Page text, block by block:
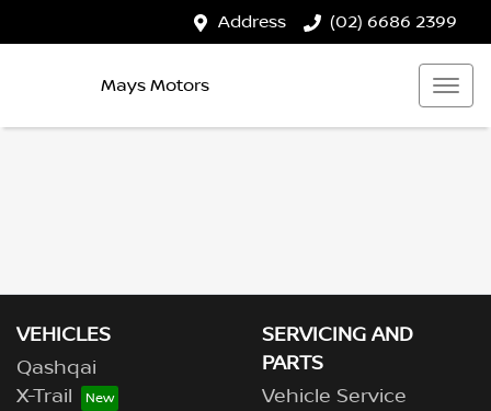
Address (02) 6686 2399
Mays Motors
VEHICLES
Qashqai
X-Trail
SERVICING AND
PARTS
Vehicle Service